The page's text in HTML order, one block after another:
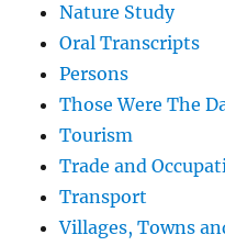
Nature Study
Oral Transcripts
Persons
Those Were The
Tourism
Trade and
Transport
Villages, Towns